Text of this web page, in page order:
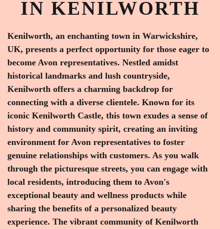
IN KENILWORTH
Kenilworth, an enchanting town in Warwickshire,
UK, presents a perfect opportunity for those eager to
become Avon representatives. Nestled amidst
historical landmarks and lush countryside,
Kenilworth offers a charming backdrop for
connecting with a diverse clientele. Known for its
iconic Kenilworth Castle, this town exudes a sense of
history and community spirit, creating an inviting
environment for Avon representatives to foster
genuine relationships with customers. As you walk
through the picturesque streets, you can engage with
local residents, introducing them to Avon's
exceptional beauty and wellness products while
sharing the benefits of a personalized beauty
experience. The vibrant community of Kenilworth